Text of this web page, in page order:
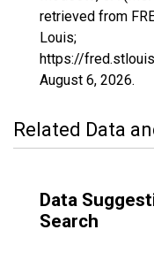
retrieved from
Louis;
https://
August 6, 2026.
Related Data
Data
Search